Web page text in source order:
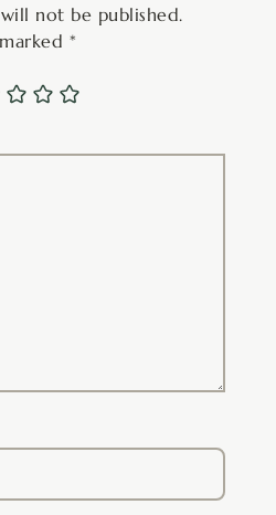
not be published.
*